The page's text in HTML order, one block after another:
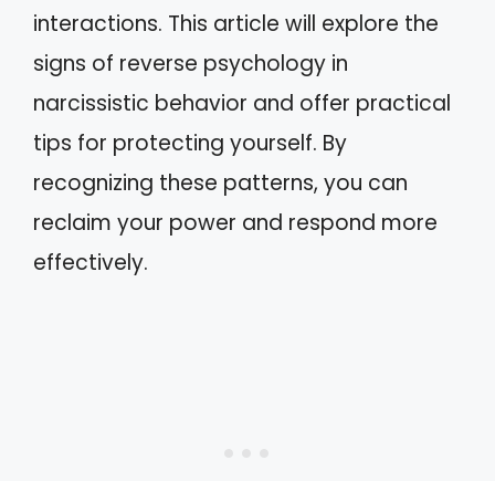
interactions. This article will explore the
signs of reverse psychology in
narcissistic behavior and offer practical
tips for protecting yourself. By
recognizing these patterns, you can
reclaim your power and respond more
effectively.